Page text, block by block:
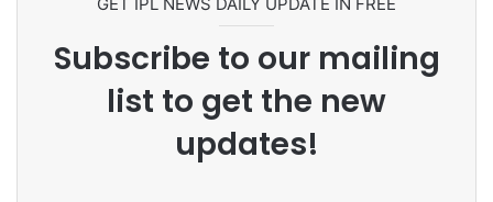
Subscribe to our mailing
list to get the new
updates!